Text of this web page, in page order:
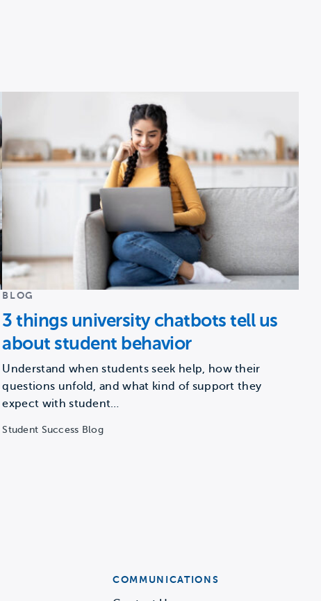
BLOG
3 things university chatbots tell us
about student behavior
Understand when students seek help, how their
questions unfold, and what kind of support they
expect with student…
Student Success Blog
COMMUNICATIONS